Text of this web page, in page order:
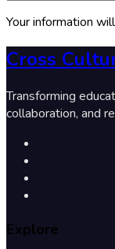
Your information
Cross
Transforming
collaboration, and
Explore